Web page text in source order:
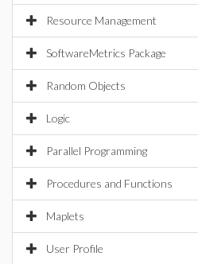
Resource Management
SoftwareMetrics Package
Random Objects
Logic
Parallel Programming
Procedures and Functions
Maplets
User Profile